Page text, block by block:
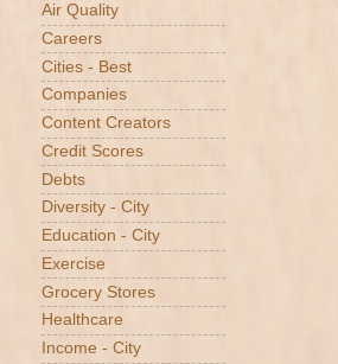
Air Quality
Careers
Cities - Best
Companies
Content Creators
Credit Scores
Debts
Diversity - City
Education - City
Exercise
Grocery Stores
Healthcare
Income - City